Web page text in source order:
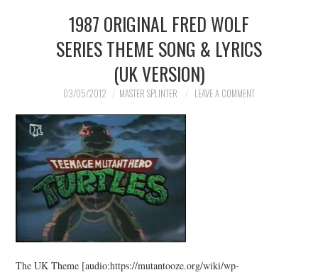
1987 ORIGINAL FRED WOLF
SERIES THEME SONG & LYRICS
(UK VERSION)
03/05/2012 MASTER SPLINTER LEAVE A COMMENT
The UK Theme [audio:https://mutantooze.org/wiki/wp-